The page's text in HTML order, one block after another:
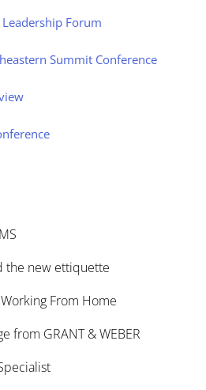
Leadership Forum
Summit Conference
the new ettiquette
From Home
from GRANT & WEBER